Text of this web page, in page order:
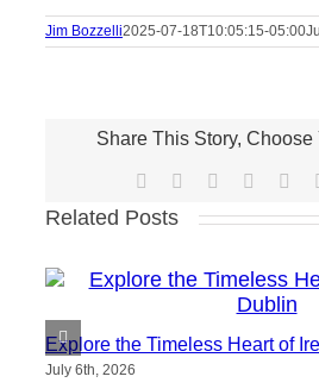
Jim Bozzelli2025-07-18T10:05:15-05:00
Share This Story, Choose
Facebook Reddit
Related Posts
Explore the Timeless Heart of
July 6th, 2026